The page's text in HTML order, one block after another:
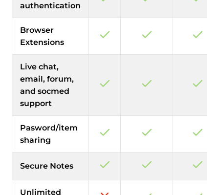
authentication
Browser
Extensions
Live chat,
email, forum,
and socmed
support
Pasword/item
sharing
Secure Notes
Unlimited